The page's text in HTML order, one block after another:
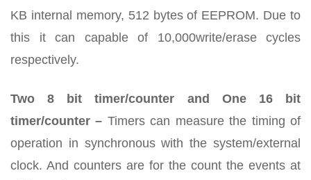
KB internal memory, 512 bytes of EEPROM. Due to
this it can capable of 10,000write/erase cycles
respectively.
Two 8 bit timer/counter and One 16 bit
timer/counter – Timers can measure the timing of
operation in synchronous with the system/external
clock. And counters are for the count the events at